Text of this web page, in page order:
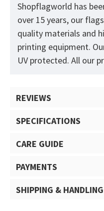
Shopflagworld has
over 15 years, our
quality materials and
printing equipment.
UV protected. All our
REVIEWS
SPECIFICATIONS
CARE GUIDE
PAYMENTS
SHIPPING & HANDLING